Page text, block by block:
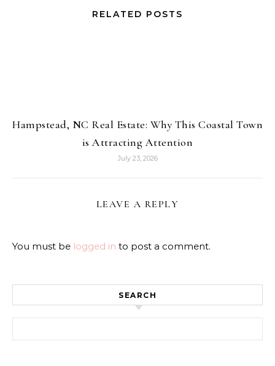
RELATED POSTS
Hampstead, NC Real Estate: Why This Coastal Town
is Attracting Attention
July 23, 2026
LEAVE A REPLY
You must be logged in to post a comment.
SEARCH